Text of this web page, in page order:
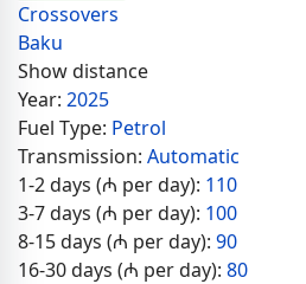
Crossovers
Baku
Show distance
Year: 2025
Fuel Type: Petrol
Transmission: Automatic
1-2 days (₼ per day): 110
3-7 days (₼ per day): 100
8-15 days (₼ per day): 90
16-30 days (₼ per day): 80